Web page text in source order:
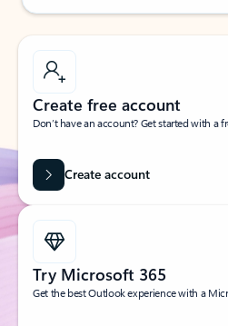
Create free account
Don’t have an account? Get started with a
Create account
Try Microsoft 365
Get the best Outlook experience with a